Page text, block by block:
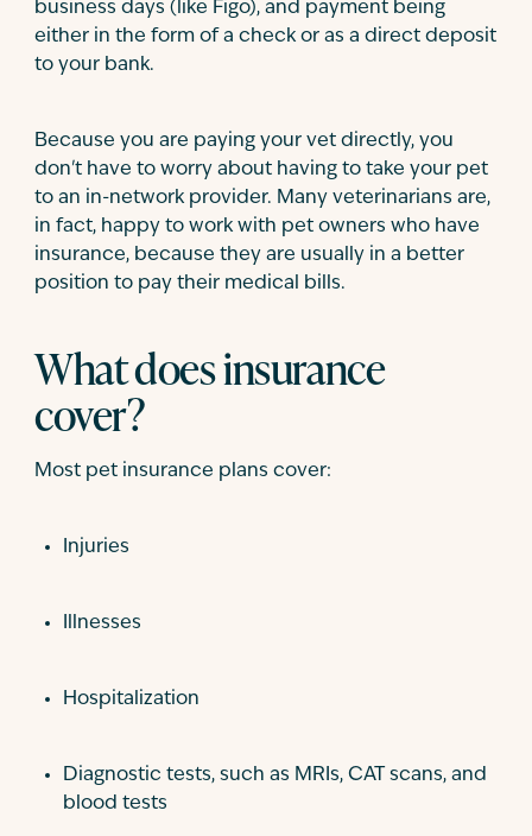
business days (like Figo), and payment being
either in the form of a check or as a direct deposit
to your bank.
Because you are paying your vet directly, you
don't have to worry about having to take your pet
to an in-network provider. Many veterinarians are,
in fact, happy to work with pet owners who have
insurance, because they are usually in a better
position to pay their medical bills.
What does insurance
cover?
Most pet insurance plans cover:
Injuries
Illnesses
Hospitalization
Diagnostic tests, such as MRIs, CAT scans, and
blood tests